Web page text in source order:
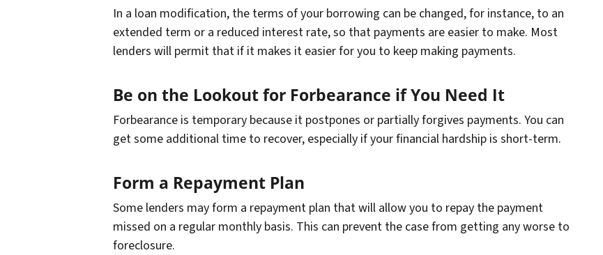
In a loan modification, the terms of your borrowing can be changed, for instance, to an
extended term or a reduced interest rate, so that payments are easier to make. Most
lenders will permit that if it makes it easier for you to keep making payments.
Be on the Lookout for Forbearance if You Need It
Forbearance is temporary because it postpones or partially forgives payments. You can
get some additional time to recover, especially if your financial hardship is short-term.
Form a Repayment Plan
Some lenders may form a repayment plan that will allow you to repay the payment
missed on a regular monthly basis. This can prevent the case from getting any worse to
foreclosure.